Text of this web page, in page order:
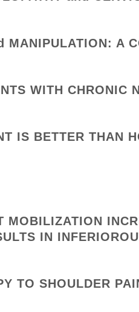
MANIPULATION: A
WITH CHRONIC
IS BETTER THAN
MOBILIZATION
IN
TO SHOULDER